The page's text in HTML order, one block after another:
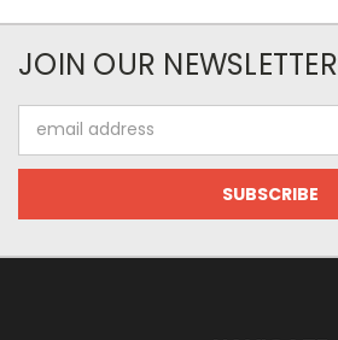
JOIN OUR NEWSLETTER
Address